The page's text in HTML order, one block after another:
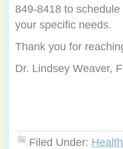
849-8418 to
your specific needs.
Thank you for
Dr. Lindsey Weaver,
Filed Under: